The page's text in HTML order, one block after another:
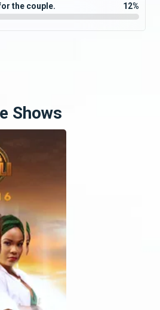
the couple. 12%
Shows